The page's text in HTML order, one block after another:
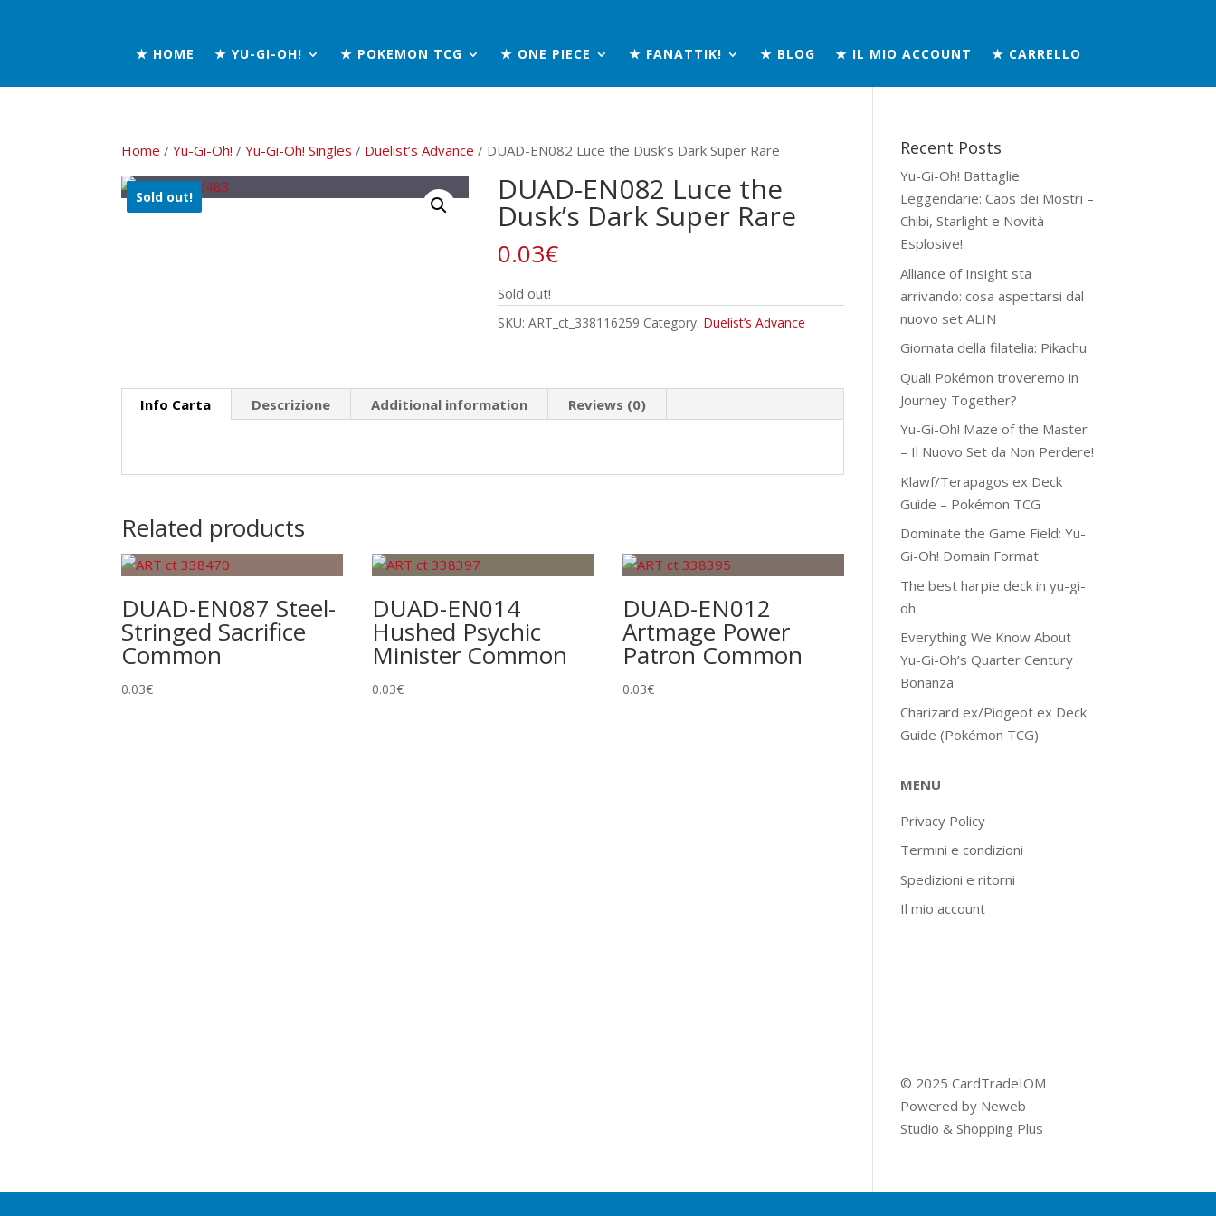
★ HOME ★ YU-GI-OH! ★ POKEMON TCG ★ ONE PIECE ★ FANATTIK! ★ BLOG ★ IL MIO ACCOUNT ★ CARRELLO
Home /Yu-Gi-Oh! /Yu-Gi-Oh! Singles / Duelist’s Advance / DUAD-EN082 Luce the Dusk’s Dark Super Rare
Sold out! DUAD-EN082 Luce the
Dusk’s Dark Super Rare
0.03€
Sold out!
SKU: ART_ct_338116259 Category: Duelist’s Advance
Info Carta Descrizione Additional information Reviews (0)
Related products
DUAD-EN087 Steel-
Stringed Sacrifice
Common
0.03€
DUAD-EN014
Hushed Psychic
Minister Common
0.03€
DUAD-EN012
Artmage Power
Patron Common
0.03€
Recent Posts
Yu-Gi-Oh! Battaglie
Leggendarie: Caos dei Mostri –
Chibi, Starlight e Novità
Esplosive!
Alliance of Insight sta
arrivando: cosa aspettarsi dal
nuovo set ALIN
Giornata della filatelia: Pikachu
Quali Pokémon troveremo in
Journey Together?
Yu-Gi-Oh! Maze of the Master
– Il Nuovo Set da Non Perdere!
Klawf/Terapagos ex Deck
Guide – Pokémon TCG
Dominate the Game Field: Yu-
Gi-Oh! Domain Format
The best harpie deck in yu-gi-
oh
Everything We Know About
Yu-Gi-Oh’s Quarter Century
Bonanza
Charizard ex/Pidgeot ex Deck
Guide (Pokémon TCG)
MENU
Privacy Policy
Termini e condizioni
Spedizioni e ritorni
Il mio account
© 2025 CardTradeIOM
Powered by Neweb
Studio & Shopping Plus